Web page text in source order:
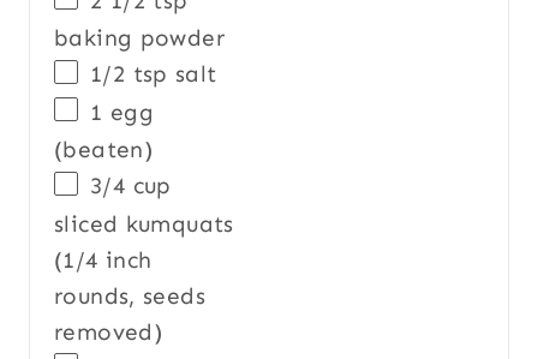
baking powder
1/2 tsp salt
1 egg
(beaten)
3/4 cup
sliced kumquats
(1/4 inch
rounds, seeds
removed)